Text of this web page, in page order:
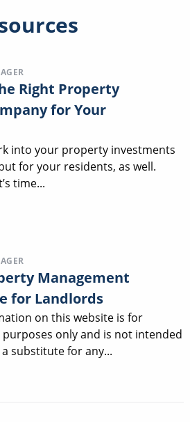
Right Property
for Your
into your property investments
for your residents, as well.
time...
Management
for Landlords
on this website is for
only and is not intended
substitute for any...